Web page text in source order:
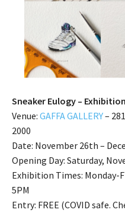
Sneaker Eulogy –
Venue: GAFFA GALLERY–
2000
Date: November 26th –
Opening Day: Saturday,
Exhibition Times: Monday-
5PM
Entry: FREE (COVID safe.